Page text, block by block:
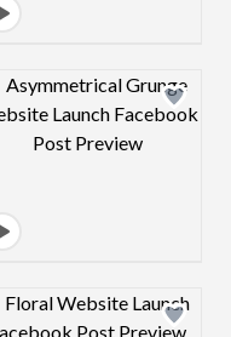
Design preview
Design preview